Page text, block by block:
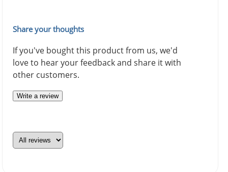
Share your thoughts
If you've bought this product from us, we'd
love to hear your feedback and share it with
other customers.
Write a review